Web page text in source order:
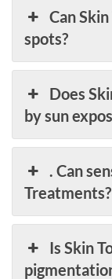
Can
spots?
Does
by sun
. Can
Treatments?
Is Skin